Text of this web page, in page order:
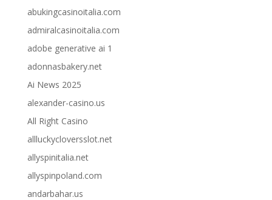
abukingcasinoitalia.com
admiralcasinoitalia.com
adobe generative ai 1
adonnasbakery.net
Ai News 2025
alexander-casino.us
All Right Casino
allluckycloversslot.net
allyspinitalia.net
allyspinpoland.com
andarbahar.us